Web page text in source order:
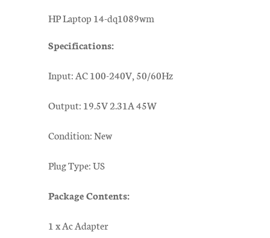
HP Laptop 14-dq1089wm
Specifications:
Input: AC 100-240V, 50/60Hz
Output: 19.5V 2.31A 45W
Condition: New
Plug Type: US
Package Contents:
1 x Ac Adapter